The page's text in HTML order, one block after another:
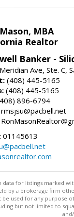
MBA
Realtor
Banker -
Ave, Ste. C,
(408) 445-5165
(408) 445-5165
896-6794
01145613
data for listings marked
by a brokerage firm
be used for any purpose
but not limited to